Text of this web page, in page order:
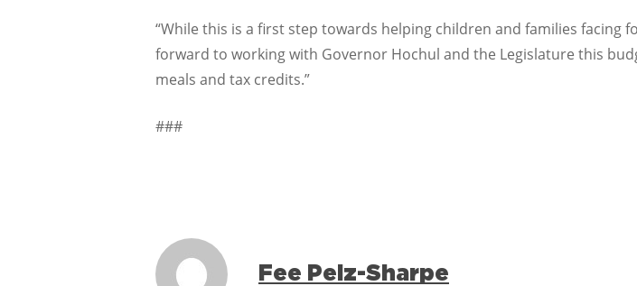
“While this is a first step towards helping children and families facing
forward to working with Governor Hochul and the Legislature this
meals and tax credits.”
###
Fee Pelz-Sharpe